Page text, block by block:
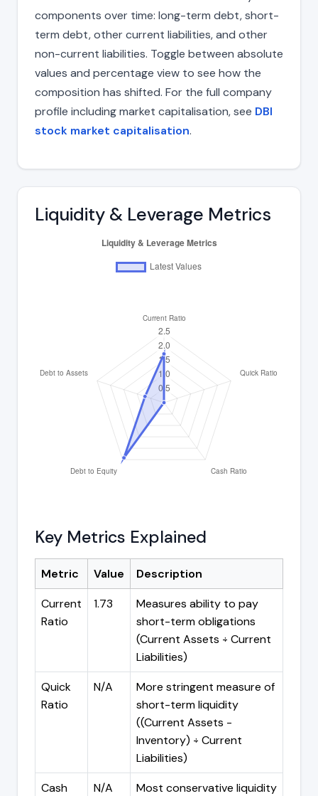
components over time: long-term debt, short-
term debt, other current liabilities, and other
non-current liabilities. Toggle between absolute
values and percentage view to see how the
composition has shifted. For the full company
profile including market capitalisation, see DBI
stock market capitalisation.
Liquidity & Leverage Metrics
Key Metrics Explained
Metric Value
Description
Current
Ratio
1.73
Measures ability to pay
short-term obligations
(Current Assets ÷ Current
Liabilities)
Quick
Ratio
N/A
More stringent measure of
short-term liquidity
((Current Assets -
Inventory) ÷ Current
Liabilities)
Cash
N/A
Most conservative liquidity